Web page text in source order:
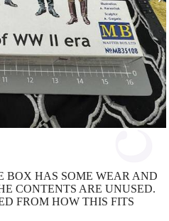
BOX HAS SOME WEAR AND
CONTENTS ARE UNUSED.
FROM HOW THIS FITS